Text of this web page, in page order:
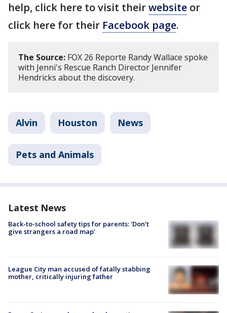
help, click here to visit theirwebsite or
click here for their Facebook page.
The Source: FOX 26 Reporte Randy Wallace spoke
with Jenni's Rescue Ranch Director Jennifer
Hendricks about the discovery.
Alvin Houston News
Pets and Animals
Latest News
Back-to-school safety tips for parents: 'Don't
give strangers a road map'
League City man accused of fatally stabbing
mother, critically injuring father